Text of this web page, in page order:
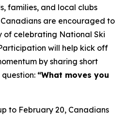
families, and local clubs
are encouraged to
of celebrating National Ski
will help kick off
by sharing short
“What moves you
to February 20, Canadians